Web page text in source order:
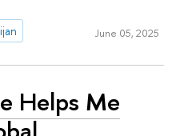
June 05, 2025
Helps Me